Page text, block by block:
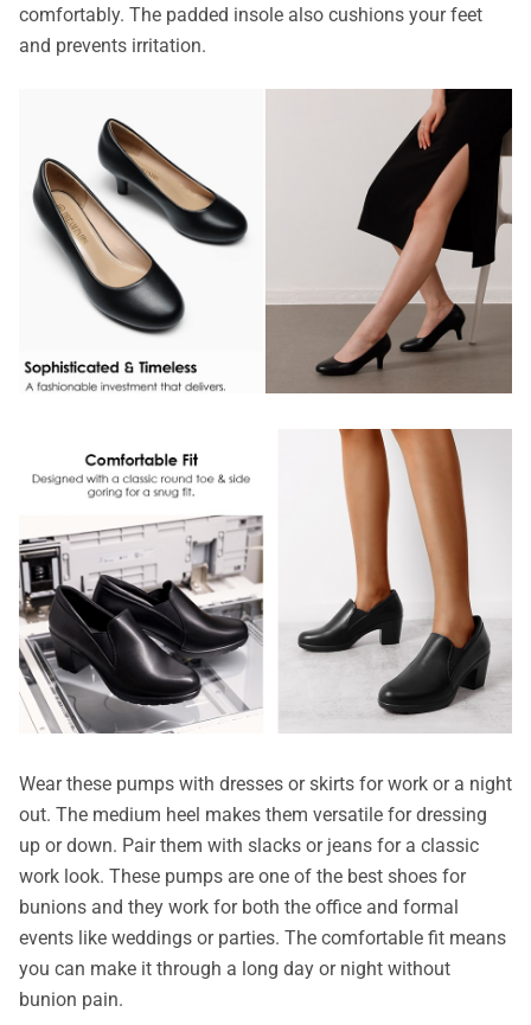
comfortably. The padded insole also cushions your feet
and prevents irritation.
Wear these pumps with dresses or skirts for work or a night
out. The medium heel makes them versatile for dressing
up or down. Pair them with slacks or jeans for a classic
work look. These pumps are one of the best shoes for
bunions and they work for both the office and formal
events like weddings or parties. The comfortable fit means
you can make it through a long day or night without
bunion pain.